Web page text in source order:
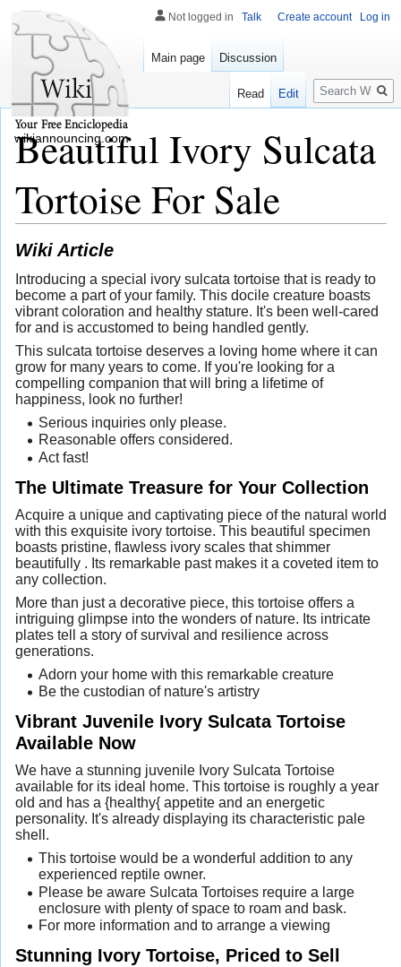
Beautiful Ivory Sulcata
Tortoise For Sale
Wiki Article
Introducing a special ivory sulcata tortoise that is ready to
become a part of your family. This docile creature boasts
vibrant coloration and healthy stature. It's been well-cared
for and is accustomed to being handled gently.
This sulcata tortoise deserves a loving home where it can
grow for many years to come. If you're looking for a
compelling companion that will bring a lifetime of
happiness, look no further!
Serious inquiries only please.
Reasonable offers considered.
Act fast!
The Ultimate Treasure for Your Collection
Acquire a unique and captivating piece of the natural world
with this exquisite ivory tortoise. This beautiful specimen
boasts pristine, flawless ivory scales that shimmer
beautifully . Its remarkable past makes it a coveted item to
any collection.
More than just a decorative piece, this tortoise offers a
intriguing glimpse into the wonders of nature. Its intricate
plates tell a story of survival and resilience across
generations.
Adorn your home with this remarkable creature
Be the custodian of nature's artistry
Vibrant Juvenile Ivory Sulcata Tortoise
Available Now
We have a stunning juvenile Ivory Sulcata Tortoise
available for its ideal home. This tortoise is roughly a year
old and has a {healthy{ appetite and an energetic
personality. It's already displaying its characteristic pale
shell.
This tortoise would be a wonderful addition to any
experienced reptile owner.
Please be aware Sulcata Tortoises require a large
enclosure with plenty of space to roam and bask.
For more information and to arrange a viewing
Stunning Ivory Tortoise, Priced to Sell
Not logged in Talk Create account Log in
Main page Discussion
Read Edit
Search
wikiannouncing.com